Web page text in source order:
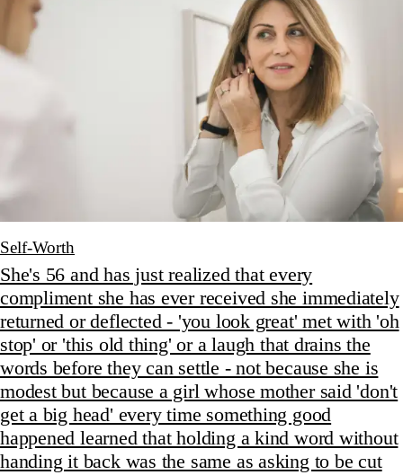
Self-Worth
She's 56 and has just realized that every
compliment she has ever received she immediately
returned or deflected - 'you look great' met with 'oh
stop' or 'this old thing' or a laugh that drains the
words before they can settle - not because she is
modest but because a girl whose mother said 'don't
get a big head' every time something good
happened learned that holding a kind word without
handing it back was the same as asking to be cut